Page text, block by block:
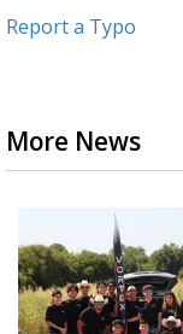
Report a Typo
More News